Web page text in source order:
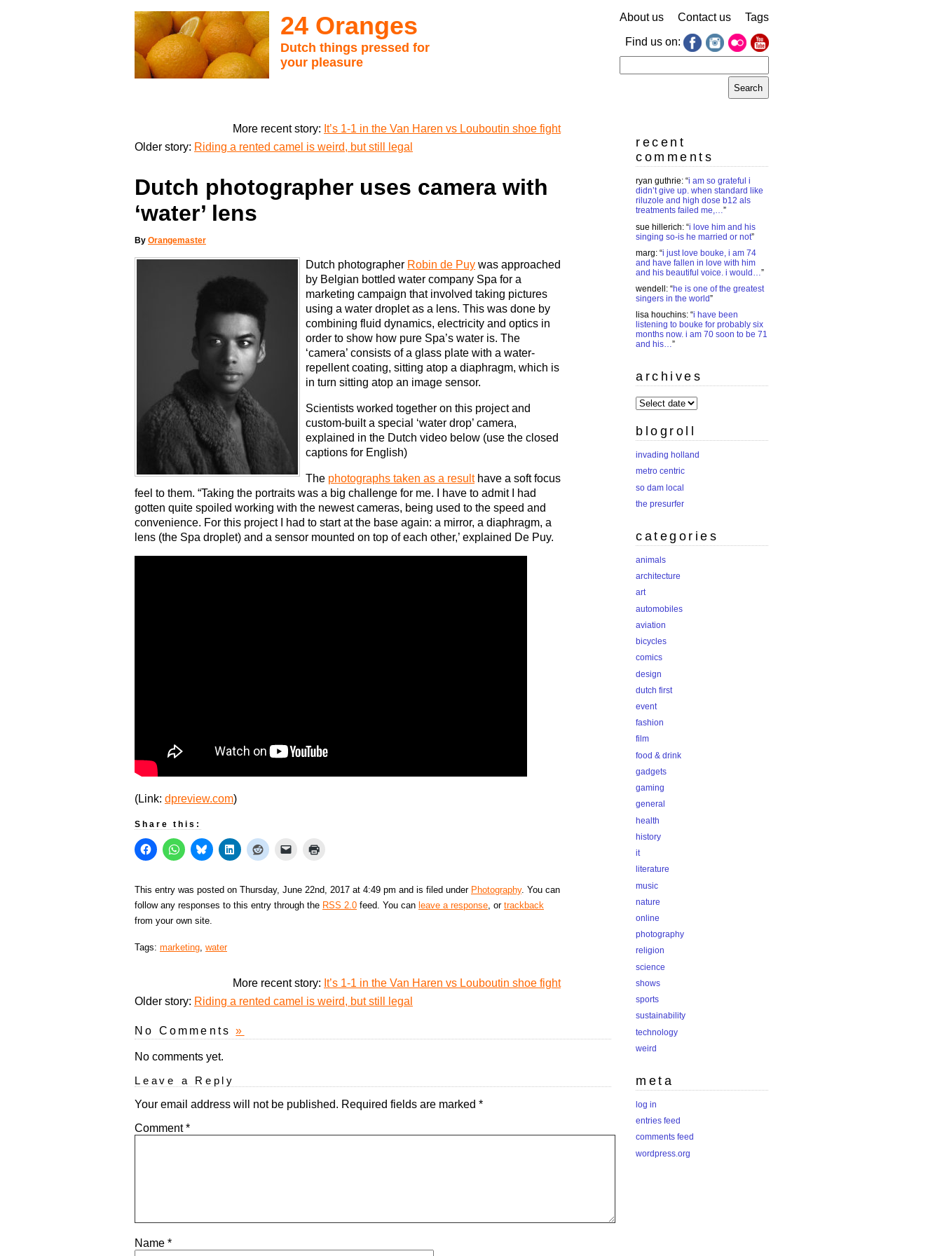
24 Oranges
Dutch things pressed for
your pleasure
About us Contact us Tags
Find us on:
for:
More recent story: It’s 1-1 in the Van Haren vs Louboutin shoe fight
Older story: Riding a rented camel is weird, but still legal
Dutch photographer uses camera with
‘water’ lens
By Orangemaster
Dutch photographer Robin de Puy was approached
by Belgian bottled water company Spa for a
marketing campaign that involved taking pictures
using a water droplet as a lens. This was done by
combining fluid dynamics, electricity and optics in
order to show how pure Spa’s water is. The
‘camera’ consists of a glass plate with a water-
repellent coating, sitting atop a diaphragm, which is
in turn sitting atop an image sensor.
Scientists worked together on this project and
custom-built a special ‘water drop’ camera,
explained in the Dutch video below (use the closed
captions for English)
The photographs taken as a resulthave a soft focus
feel to them. “Taking the portraits was a big challenge for me. I have to admit I had
gotten quite spoiled working with the newest cameras, being used to the speed and
convenience. For this project I had to start at the base again: a mirror, a diaphragm, a
lens (the Spa droplet) and a sensor mounted on top of each other,’ explained De Puy.
(Link: dpreview.com)
Share this:
This entry was posted on Thursday, June 22nd, 2017 at 4:49 pm and is filed under Photography. You can
follow any responses to this entry through the RSS 2.0 feed. You can leave a response, or trackback
from your own site.
Tags: marketing, water
More recent story: It’s 1-1 in the Van Haren vs Louboutin shoe fight
Older story: Riding a rented camel is weird, but still legal
No Comments»
No comments yet.
Leave a Reply
Your email address will not be published. Required fields are marked *
Comment*
Name *
recent
comments
ryan guthrie: “i am so grateful i
didn’t give up. when standard like
riluzole and high dose b12 als
treatments failed me,…”
sue hillerich: “i love him and his
singing so-is he married or not”
marg: “i just love bouke, i am 74
and have fallen in love with him
and his beautiful voice. i would…”
wendell : “he is one of the greatest
singers in the world”
lisa houchins: “i have been
listening to bouke for probably six
months now. i am 70 soon to be 71
and his…”
archives
archives
blogroll
invading holland
metro centric
so dam local
the presurfer
categories
animals
architecture
art
automobiles
aviation
bicycles
comics
design
dutch first
event
fashion
film
food & drink
gadgets
gaming
general
health
history
it
literature
music
nature
online
photography
religion
science
shows
sports
sustainability
technology
weird
meta
log in
entries feed
comments feed
wordpress.org